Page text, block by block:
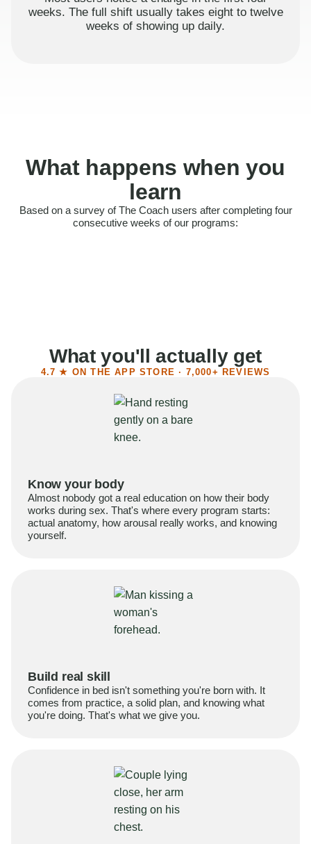
weeks. The full shift usually takes eight to twelve
weeks of showing up daily.
What happens when you
learn
Based on a survey of The Coach users after completing four
consecutive weeks of our programs:
Felt more confident
What you'll actually get
4.7 ★ ON THE APP STORE · 7,000+ REVIEWS
Know your body
Almost nobody got a real education on how their body
works during sex. That's where every program starts:
actual anatomy, how arousal really works, and knowing
yourself.
Build real skill
Confidence in bed isn't something you're born with. It
comes from practice, a solid plan, and knowing what
you're doing. That's what we give you.